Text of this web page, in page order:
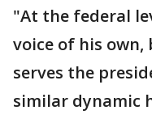
"At the federal
voice of his
serves the
similar dynamic